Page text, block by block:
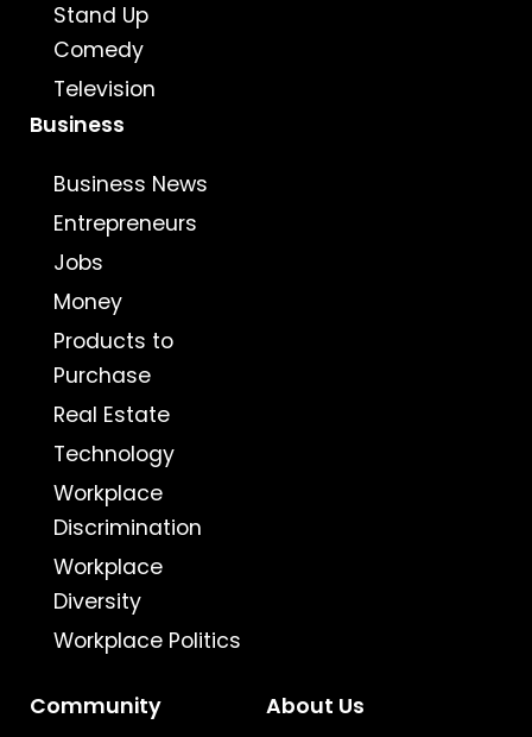
Stand Up
Comedy
Television
Business
Business News
Entrepreneurs
Jobs
Money
Products to
Purchase
Real Estate
Technology
Workplace
Discrimination
Workplace
Diversity
Workplace Politics
Community About Us